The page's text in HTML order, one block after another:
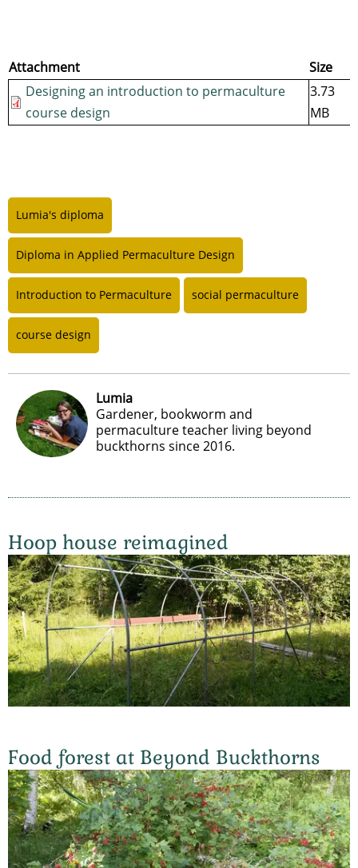
Attachment
Size
Designing an introduction to permaculture
course design
3.73
MB
Lumia's diploma
Diploma in Applied Permaculture Design
Introduction to Permaculture social permaculture
course design
Lumia
Gardener, bookworm and
permaculture teacher living beyond
buckthorns since 2016.
Hoop house reimagined
Food forest at Beyond Buckthorns